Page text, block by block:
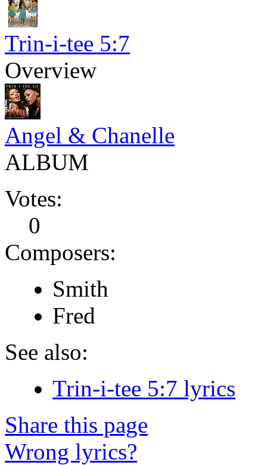
Trin-i-tee 5:7
Overview
Angel & Chanelle
ALBUM
Votes:
0
Composers:
Smith
Fred
See also:
Trin-i-tee 5:7 lyrics
Share this page
Wrong lyrics?